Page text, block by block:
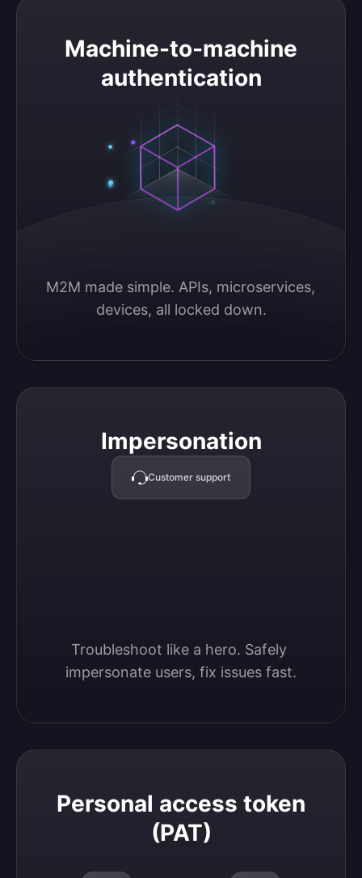
Machine-to-machine
authentication
M2M made simple. APIs, microservices,
devices, all locked down.
Machine-to-machine authentication
Impersonation
Customer support
Troubleshoot like a hero. Safely
impersonate users, fix issues fast.
Impersonation
Personal access token
(PAT)
Personal access token (PAT)